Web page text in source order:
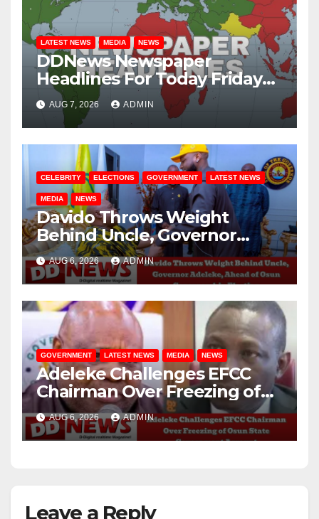
LATEST NEWS MEDIA NEWS
DDNews Newspaper
Headlines For Today Friday
August / 7/ 2026
AUG 7, 2026 ADMIN
CELEBRITY ELECTIONS GOVERNMENT LATEST NEWS
MEDIA NEWS
Davido Throws Weight
Behind Uncle, Governor
Adeleke, Ahead of Osun
Governorship Election
AUG 6, 2026 ADMIN
GOVERNMENT LATEST NEWS MEDIA NEWS
Adeleke Challenges EFCC
Chairman Over Freezing of
Osun State Government
Account
AUG 6, 2026 ADMIN
Leave a Reply